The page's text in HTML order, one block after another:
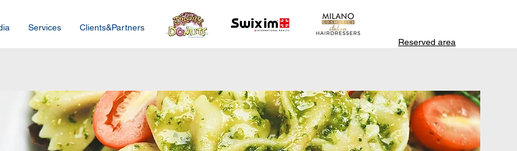
Services
Clients&Partners
Reserved area